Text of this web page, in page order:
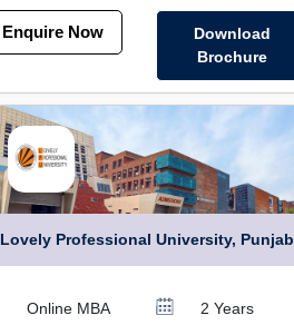
Enquire Now
Download
Brochure
Lovely Professional University, Punjab
Online MBA
2 Years